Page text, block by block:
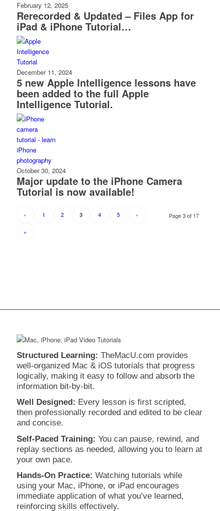
February 12, 2025
Rerecorded & Updated – Files App for
iPad & iPhone Tutorial…
December 11, 2024
5 new Apple Intelligence lessons have
been added to the full Apple
Intelligence Tutorial.
October 30, 2024
Major update to the iPhone Camera
Tutorial is now available!
Page 3 of 17
‹ 1 2 3 4 5 ›
»
Structured Learning: TheMacU.com provides
well-organized Mac & iOS tutorials that progress
logically, making it easy to follow and absorb the
information bit-by-bit.
Well Designed: Every lesson is first scripted,
then professionally recorded and edited to be clear
and concise.
Self-Paced Training: You can pause, rewind, and
replay sections as needed, allowing you to learn at
your own pace.
Hands-On Practice: Watching tutorials while
using your Mac, iPhone, or iPad encourages
immediate application of what you’ve learned,
reinforcing skills effectively.